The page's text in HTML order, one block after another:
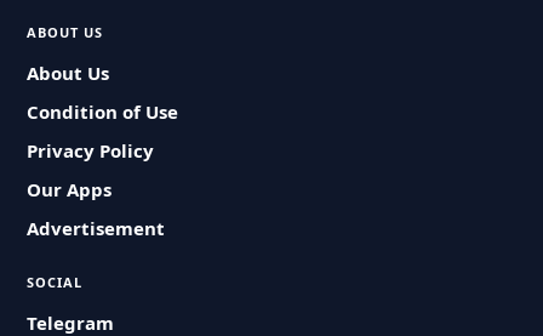
ABOUT US
About Us
Condition of Use
Privacy Policy
Our Apps
Advertisement
SOCIAL
Telegram